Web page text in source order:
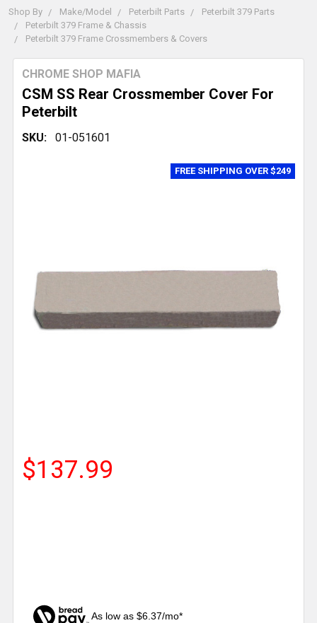
Shop By Make/Model Peterbilt Parts
Peterbilt 379 Parts
Peterbilt 379 Frame & Chassis
Peterbilt 379 Frame Crossmembers & Covers
CSM SS Rear Crossmember Cover For
Peterbilt
CHROME SHOP MAFIA
SKU: 01-051601
$137.99
As low as $6.37/mo*
FREE SHIPPING OVER $249